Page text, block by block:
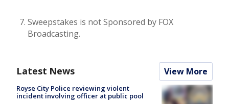
Sweepstakes is not Sponsored by FOX
Broadcasting.
Latest News View More
Royse City Police reviewing violent
incident involving officer at public pool